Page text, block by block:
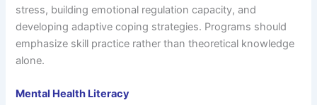
stress, building emotional regulation capacity, and
developing adaptive coping strategies. Programs should
emphasize skill practice rather than theoretical knowledge
alone.
Mental Health Literacy